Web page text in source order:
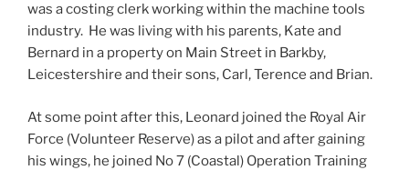
was a costing clerk working within the machine tools
industry. He was living with his parents, Kate and
Bernard in a property on Main Street in Barkby,
Leicestershire and their sons, Carl, Terence and Brian.
At some point after this, Leonard joined the Royal Air
Force (Volunteer Reserve) as a pilot and after gaining
his wings, he joined No 7 (Coastal) Operation Training